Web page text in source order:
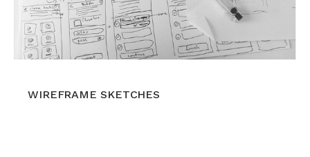
WIREFRAME SKETCHES